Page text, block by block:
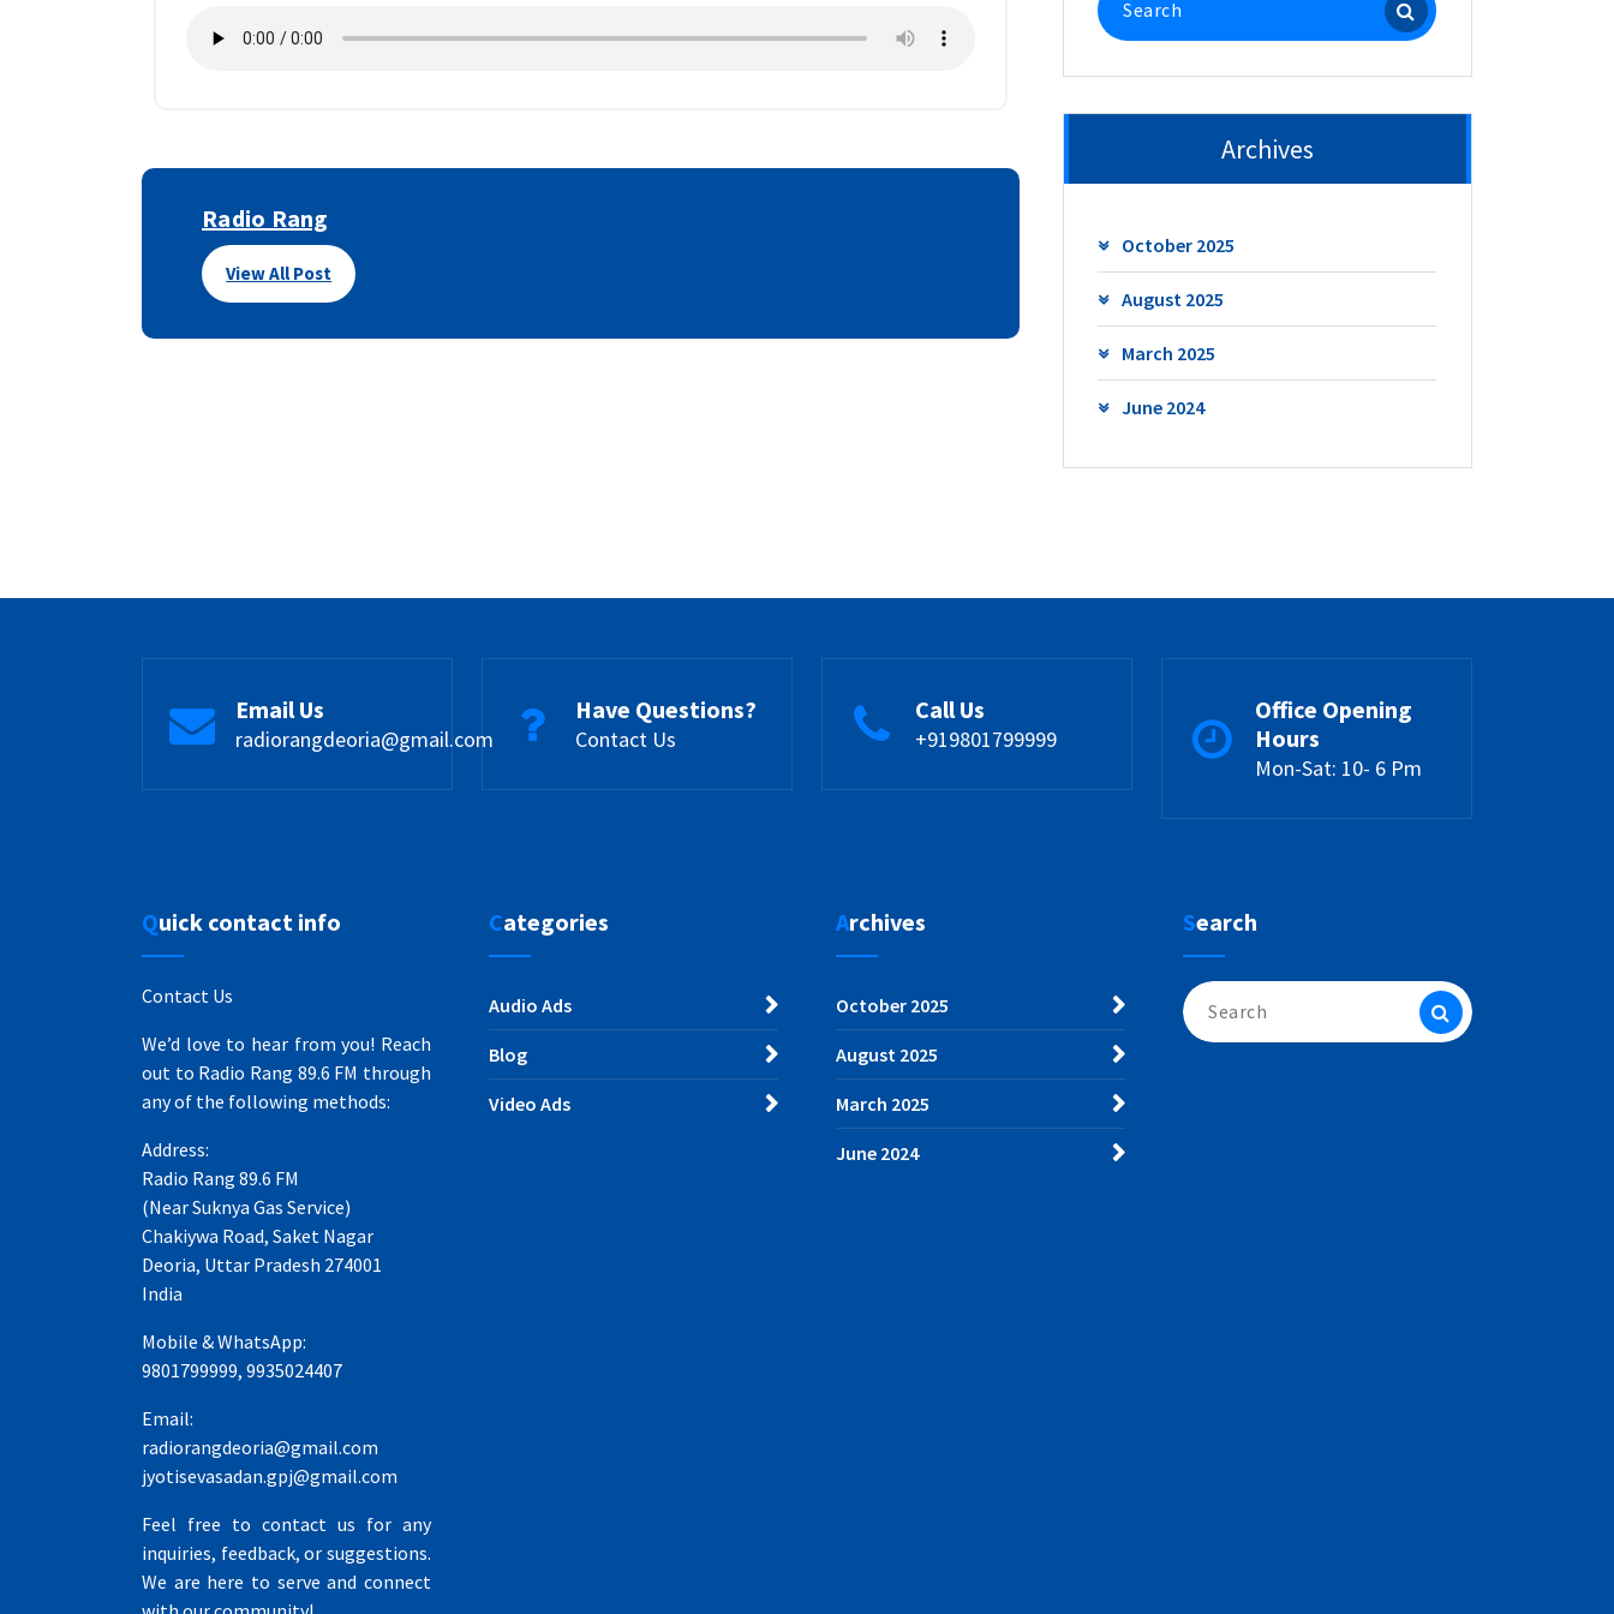
Radio Rang
View All Post
for:
Archives
October 2025
August 2025
March 2025
June 2024
Email Us
radiorangdeoria@gmail.com
Have Questions?
Contact Us
Call Us
+919801799999
Office Opening
Hours
Mon-Sat: 10- 6 Pm
Quick contact info
Contact Us
We’d love to hear from you! Reach
out to Radio Rang 89.6 FM through
any of the following methods:
Address:
Radio Rang 89.6 FM
(Near Suknya Gas Service)
Chakiywa Road, Saket Nagar
Deoria, Uttar Pradesh 274001
India
Mobile & WhatsApp:
9801799999, 9935024407
Email:
radiorangdeoria@gmail.com
jyotisevasadan.gpj@gmail.com
Feel free to contact us for any
inquiries, feedback, or suggestions.
We are here to serve and connect
Categories
Audio Ads
Blog
Video Ads
Archives
October 2025
August 2025
March 2025
June 2024
Search
Search
for: